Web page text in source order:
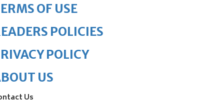
OF USE
POLICIES
POLICY
US
Us